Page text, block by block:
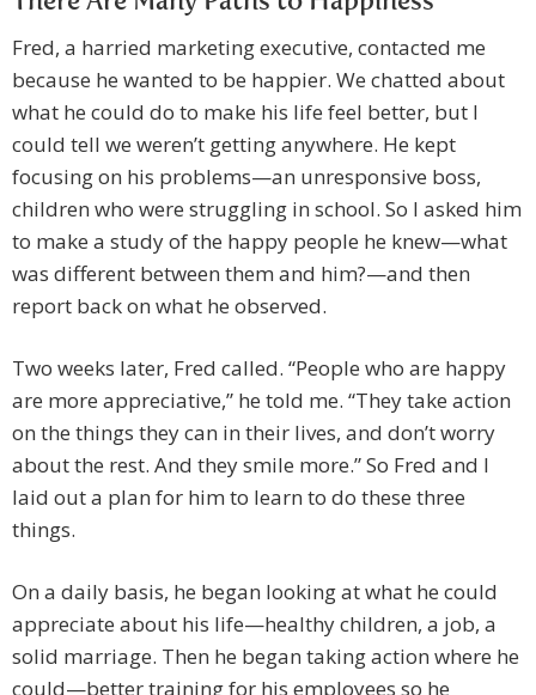
Fred, a harried marketing executive, contacted me
because he wanted to be happier. We chatted about
what he could do to make his life feel better, but I
could tell we weren’t getting anywhere. He kept
focusing on his problems—an unresponsive boss,
children who were struggling in school. So I asked him
to make a study of the happy people he knew—what
was different between them and him?—and then
report back on what he observed.
Two weeks later, Fred called. “People who are happy
are more appreciative,” he told me. “They take action
on the things they can in their lives, and don’t worry
about the rest. And they smile more.” So Fred and I
laid out a plan for him to learn to do these three
things.
On a daily basis, he began looking at what he could
appreciate about his life—healthy children, a job, a
solid marriage. Then he began taking action where he
could—better training for his employees so he